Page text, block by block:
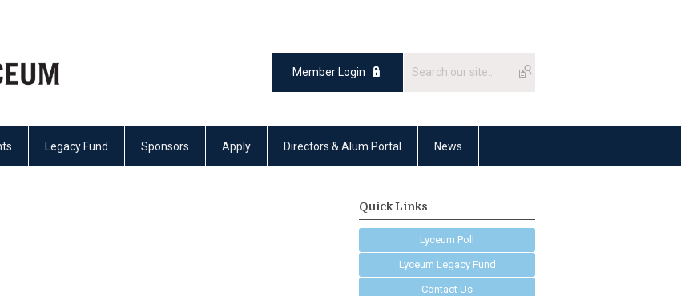
Member Login
Legacy Fund Sponsors Apply Directors & Alum Portal News
Quick Links
Lyceum Poll
Lyceum Legacy Fund
Contact Us